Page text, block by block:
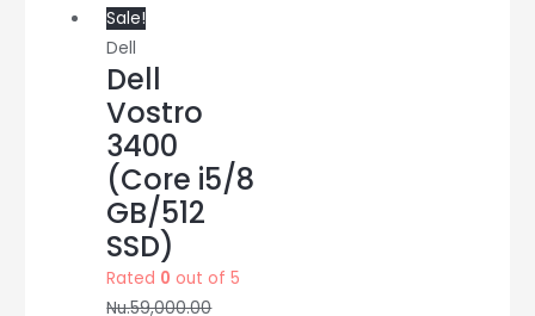
Sale!
Dell
Dell
Vostro
3400
(Core i5/8
GB/512
SSD)
Rated 0 out of 5
Nu.59,000.00